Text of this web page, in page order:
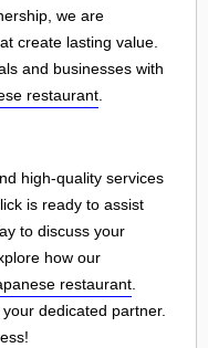
we are
create lasting value.
and businesses with
restaurant
high-quality services
is ready to assist
to discuss your
how our
restaurant
dedicated partner.